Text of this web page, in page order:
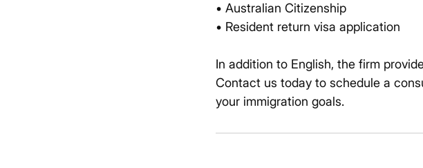
• Australian Citizenship
• Resident return visa application
In addition to English, the firm
Contact us today to schedule a
your immigration goals.